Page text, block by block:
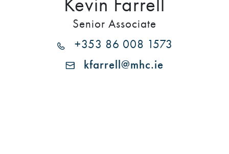
Kevin Farrell
Senior Associate
+353 86 008 1573
kfarrell@mhc.ie